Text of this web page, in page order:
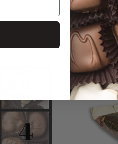
Mini
(qty
$0.75